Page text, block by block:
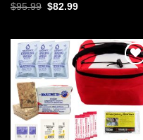
$95.99 Original
$82.99Current
Add to